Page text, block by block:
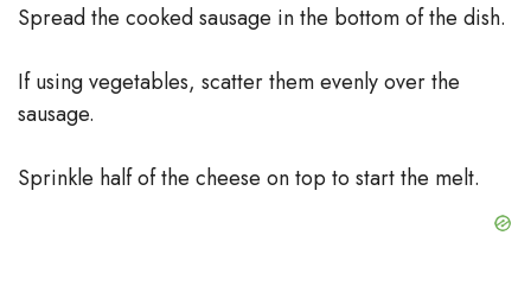
Spread the cooked sausage in the bottom of the dish.
If using vegetables, scatter them evenly over the
sausage.
Sprinkle half of the cheese on top to start the melt.